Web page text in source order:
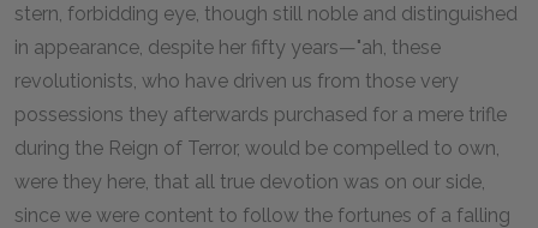
stern, forbidding eye, though still noble and distinguished
in appearance, despite her fifty years—"ah, these
revolutionists, who have driven us from those very
possessions they afterwards purchased for a mere trifle
during the Reign of Terror, would be compelled to own,
were they here, that all true devotion was on our side,
since we were content to follow the fortunes of a falling